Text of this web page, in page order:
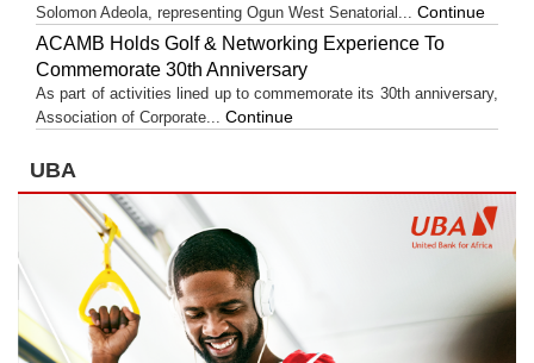
Solomon Adeola, representing Ogun West Senatorial... Continue
ACAMB Holds Golf & Networking Experience To
Commemorate 30th Anniversary
As part of activities lined up to commemorate its 30th anniversary,
Association of Corporate... Continue
UBA